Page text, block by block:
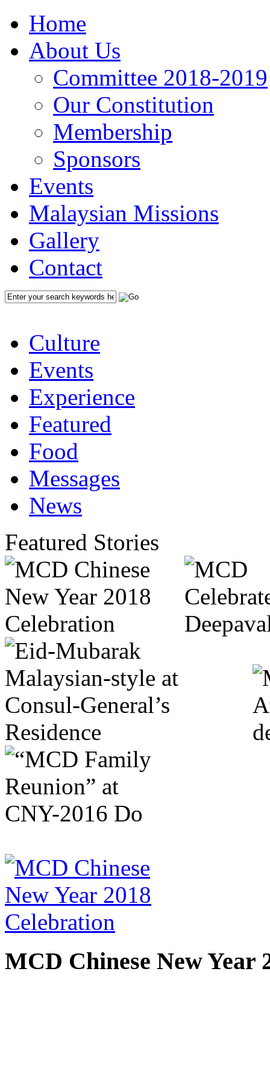
Home
About Us
Committee 2018-2019
Our Constitution
Membership
Sponsors
Events
Malaysian Missions
Gallery
Contact
Culture
Events
Experience
Featured
Food
Messages
News
Featured Stories
MCD Chinese New Year